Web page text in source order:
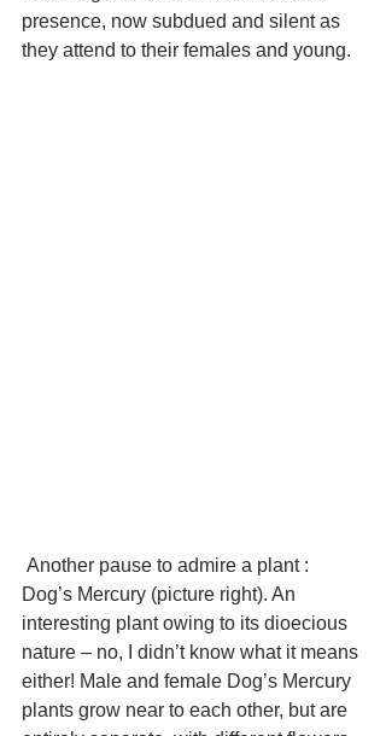
presence, now subdued and silent as
they attend to their females and young.
Dog’s Mercury (picture right). An
interesting plant owing to its dioecious
nature – no, I didn’t know what it means
either! Male and female Dog’s Mercury
plants grow near to each other, but are